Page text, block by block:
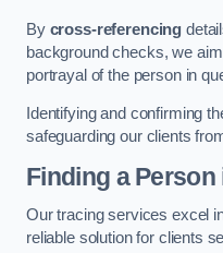
By cross-referencing
background checks, we
portrayal of the person in
Identifying and confirming
safeguarding our clients
Finding a Person
Our tracing services excel
reliable solution for clients